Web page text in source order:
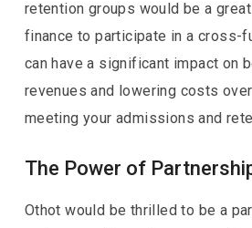
retention groups would be a
finance to participate in a cross-
can have a significant impact on
revenues and lowering costs
meeting your admissions and
The Power of
Othot would be thrilled to be a